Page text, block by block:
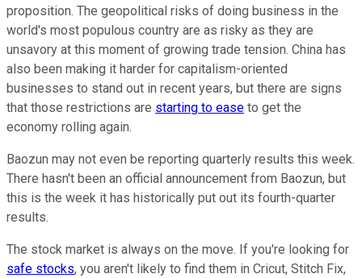
proposition. The geopolitical risks of doing business in the
world's most populous country are as risky as they are
unsavory at this moment of growing trade tension. China has
also been making it harder for capitalism-oriented
businesses to stand out in recent years, but there are signs
that those restrictions are starting to ease to get the
economy rolling again.
Baozun may not even be reporting quarterly results this week.
There hasn't been an official announcement from Baozun, but
this is the week it has historically put out its fourth-quarter
results.
The stock market is always on the move. If you're looking for
safe stocks, you aren't likely to find them in Cricut, Stitch Fix,